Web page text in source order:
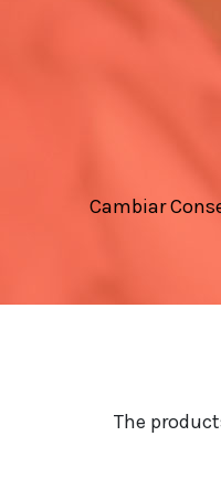
Cambiar
The